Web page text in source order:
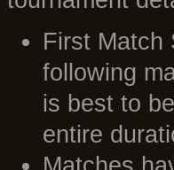
First Match
following
is best to
entire